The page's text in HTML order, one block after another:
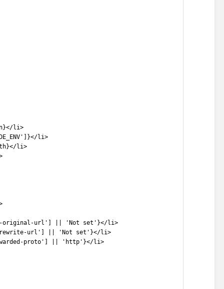
li>
li>
li>
url'] || 'Not set'}</li>
url'] || 'Not set'}</li>
proto'] || 'http'}</li>